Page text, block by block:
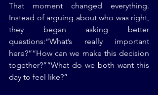
That moment changed everything.
Instead of arguing about who was right,
they began asking better
questions:“What’s really important
here?”“How can we make this decision
together?”“What do we both want this
day to feel like?”